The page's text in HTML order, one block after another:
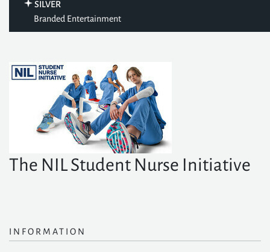
SILVER
Branded Entertainment
The NIL Student Nurse Initiative
INFORMATION